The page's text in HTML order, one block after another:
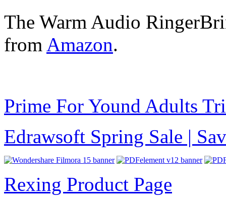
The Warm Audio
from Amazon.
Prime For Yound Adults
Edrawsoft Spring Sale |
Rexing Product Page